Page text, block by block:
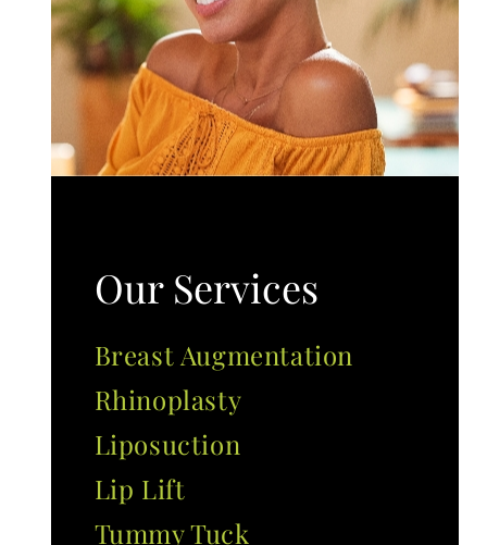
Our Services
Breast Augmentation
Rhinoplasty
Liposuction
Lip Lift
Tummy Tuck